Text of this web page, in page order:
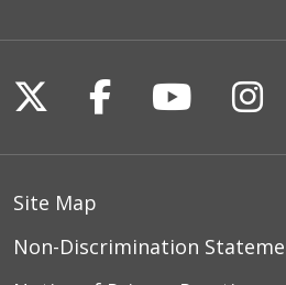
Follow us on X
Follow us
Follow
Site Map
Non-Discrimination